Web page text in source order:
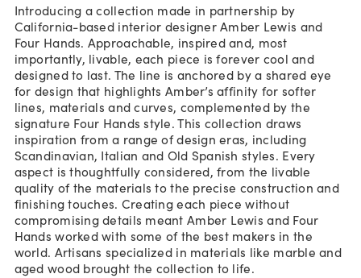
Introducing a collection made in partnership by
California-based interior designer Amber Lewis and
Four Hands. Approachable, inspired and, most
importantly, livable, each piece is forever cool and
designed to last. The line is anchored by a shared eye
for design that highlights Amber’s affinity for softer
lines, materials and curves, complemented by the
signature Four Hands style. This collection draws
inspiration from a range of design eras, including
Scandinavian, Italian and Old Spanish styles. Every
aspect is thoughtfully considered, from the livable
quality of the materials to the precise construction and
finishing touches. Creating each piece without
compromising details meant Amber Lewis and Four
Hands worked with some of the best makers in the
world. Artisans specialized in materials like marble and
aged wood brought the collection to life.